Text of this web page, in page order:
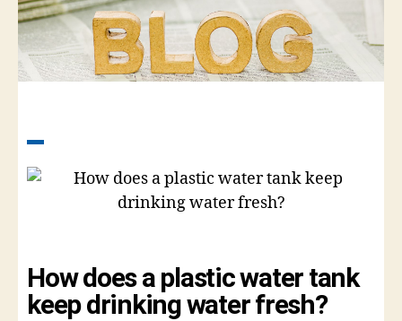
How does a plastic water tank
keep drinking water fresh?